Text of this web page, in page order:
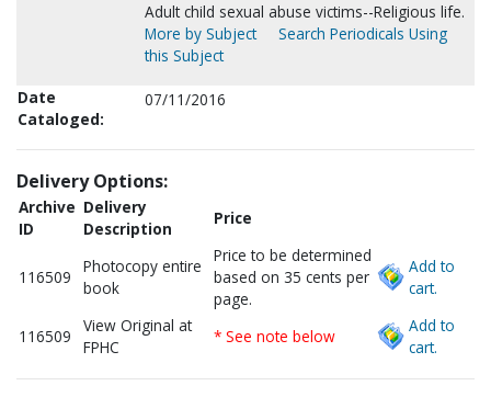
Adult child sexual abuse victims--Religious life.
More by Subject
Search Periodicals Using
this Subject
Date
Cataloged:
07/11/2016
Delivery Options:
Archive
ID
Delivery
Description
Price
116509
Photocopy entire
book
Price to be determined
based on 35 cents per
page.
Add to
cart.
116509
View Original at
FPHC
* See note below
Add to
cart.